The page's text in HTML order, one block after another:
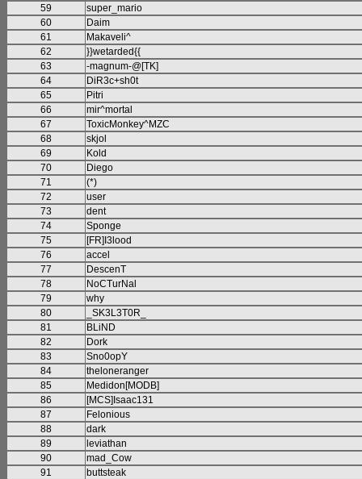
59
super_mario
60
Daim
61
Makaveli^
62
}}wetarded{{
63
-magnum-@[TK]
64
DiR3c+sh0t
65
Pitri
66
mir^mortal
67
ToxicMonkey^MZC
68
skjol
69
Kold
70
Diego
71
(*)
72
user
73
dent
74
Sponge
75
[FR]I3lood
76
accel
77
DescenT
78
NoCTurNal
79
why
80
_SK3L3T0R_
81
BLiND
82
Dork
83
Sno0opY
84
theloneranger
85
Medidon[MODB]
86
[MCS]Isaac131
87
Felonious
88
dark
89
leviathan
90
mad_Cow
91
buttsteak